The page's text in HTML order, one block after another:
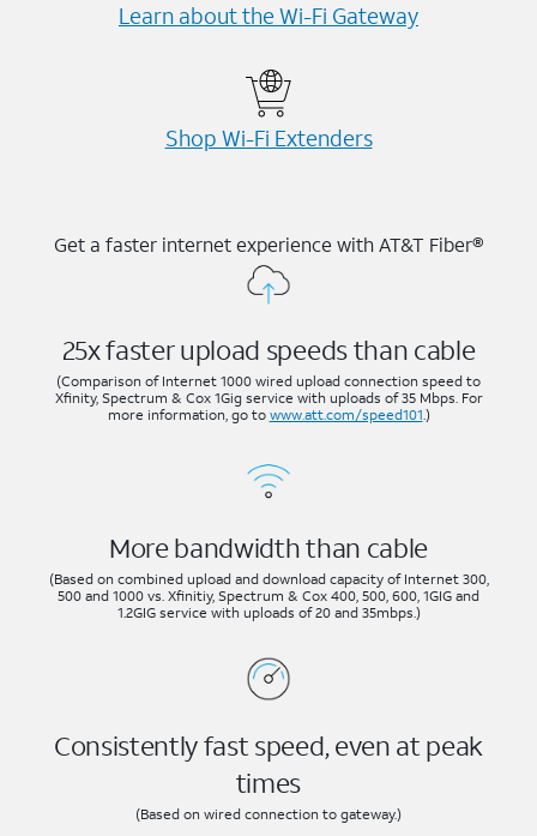
Learn about the Wi-⁠Fi Gateway
Shop Wi-⁠Fi Extenders
Get a faster internet experience with AT&T Fiber®
25x faster upload speeds than cable
(Comparison of Internet 1000 wired upload connection speed to
Xfinity, Spectrum & Cox 1Gig service with uploads of 35 Mbps. For
more information, go to www.att.com/speed101.)
More bandwidth than cable
(Based on combined upload and download capacity of Internet 300,
500 and 1000 vs. Xfinitiy, Spectrum & Cox 400, 500, 600, 1GIG and
1.2GIG service with uploads of 20 and 35mbps.)
Consistently fast speed, even at peak
times
(Based on wired connection to gateway.)